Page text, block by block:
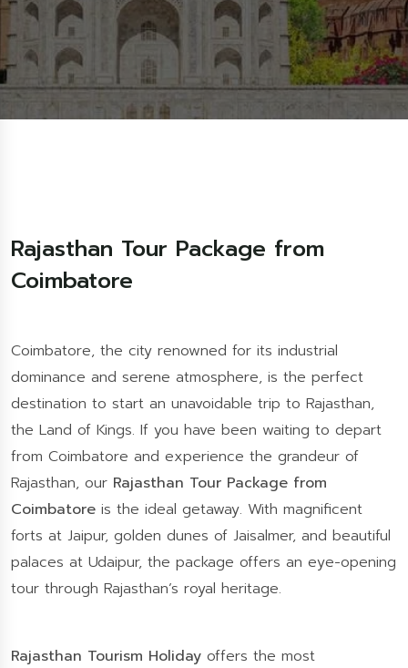
Rajasthan Tour Package from
Coimbatore
Coimbatore, the city renowned for its industrial
dominance and serene atmosphere, is the perfect
destination to start an unavoidable trip to Rajasthan,
the Land of Kings. If you have been waiting to depart
from Coimbatore and experience the grandeur of
Rajasthan, our Rajasthan Tour Package from
Coimbatore is the ideal getaway. With magnificent
forts at Jaipur, golden dunes of Jaisalmer, and beautiful
palaces at Udaipur, the package offers an eye-opening
tour through Rajasthan’s royal heritage.
Rajasthan Tourism Holiday offers the most